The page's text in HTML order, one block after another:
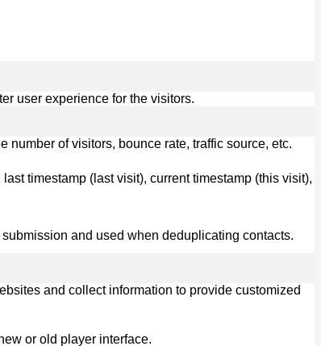
user experience for the visitors.
of visitors, bounce rate, traffic source, etc.
timestamp (last visit), current timestamp (this visit),
and used when deduplicating contacts.
and collect information to provide customized
or old player interface.